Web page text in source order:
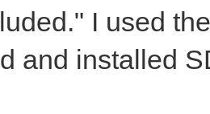
I used
and installed